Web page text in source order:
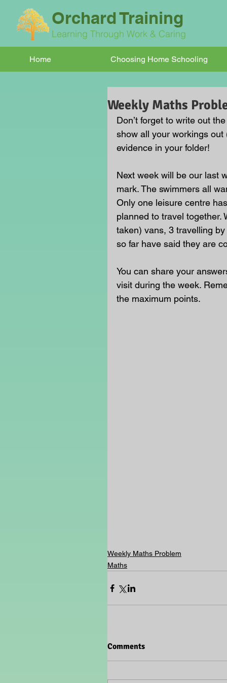
Orchard Training
Learning Through Work & Caring
Home Choosing Home Schooling
Weekly Maths
Don’t forget to write out
show all your workings
evidence in your folder!
Next week will be our last
mark. The swimmers all
Only one leisure centre
planned to travel together.
taken) vans, 3 travelling
so far have said they are
You can share your
visit during the week.
the maximum points.
Weekly Maths Problem
Maths
Comments